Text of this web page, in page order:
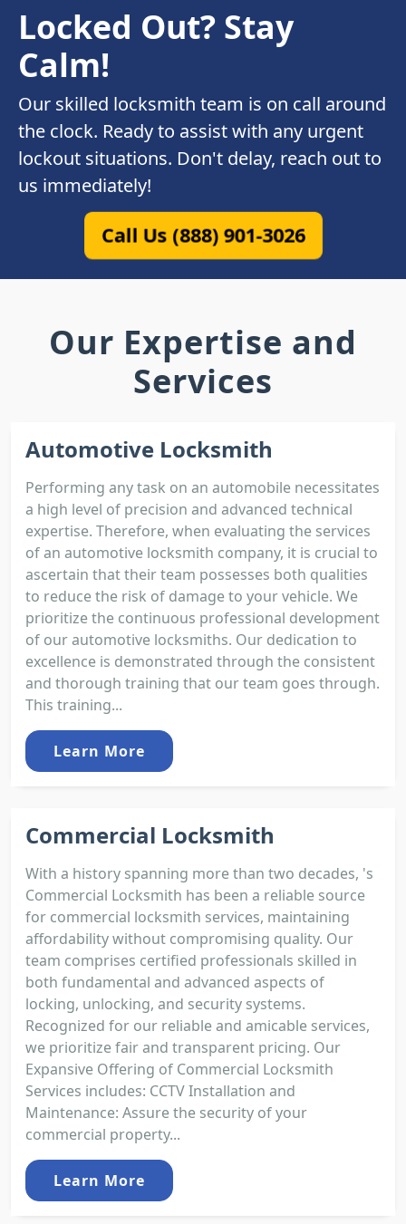
Locked Out? Stay
Calm!
Our skilled locksmith team is on call around
the clock. Ready to assist with any urgent
lockout situations. Don't delay, reach out to
us immediately!
Call Us (888) 901-3026
Our Expertise and
Services
Automotive Locksmith
Performing any task on an automobile necessitates
a high level of precision and advanced technical
expertise. Therefore, when evaluating the services
of an automotive locksmith company, it is crucial to
ascertain that their team possesses both qualities
to reduce the risk of damage to your vehicle. We
prioritize the continuous professional development
of our automotive locksmiths. Our dedication to
excellence is demonstrated through the consistent
and thorough training that our team goes through.
This training...
Learn More
Commercial Locksmith
With a history spanning more than two decades, 's
Commercial Locksmith has been a reliable source
for commercial locksmith services, maintaining
affordability without compromising quality. Our
team comprises certified professionals skilled in
both fundamental and advanced aspects of
locking, unlocking, and security systems.
Recognized for our reliable and amicable services,
we prioritize fair and transparent pricing. Our
Expansive Offering of Commercial Locksmith
Services includes: CCTV Installation and
Maintenance: Assure the security of your
commercial property...
Learn More